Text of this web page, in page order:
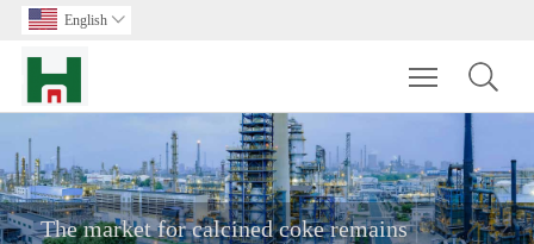
English 
Toggle
The market for calcined coke remains